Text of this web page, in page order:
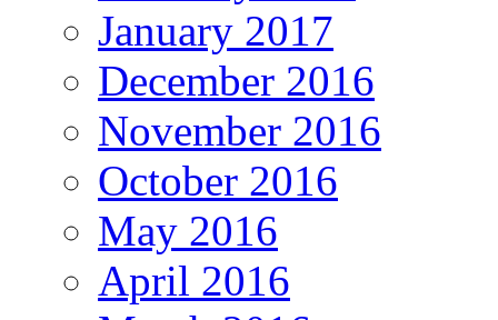
January 2017
December 2016
November 2016
October 2016
May 2016
April 2016